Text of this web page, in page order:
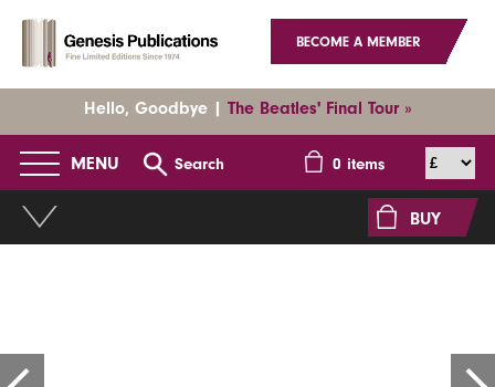
BECOME A MEMBER
Hello, Goodbye | The Beatles' Final Tour »
MENU Search 0 items
BUY